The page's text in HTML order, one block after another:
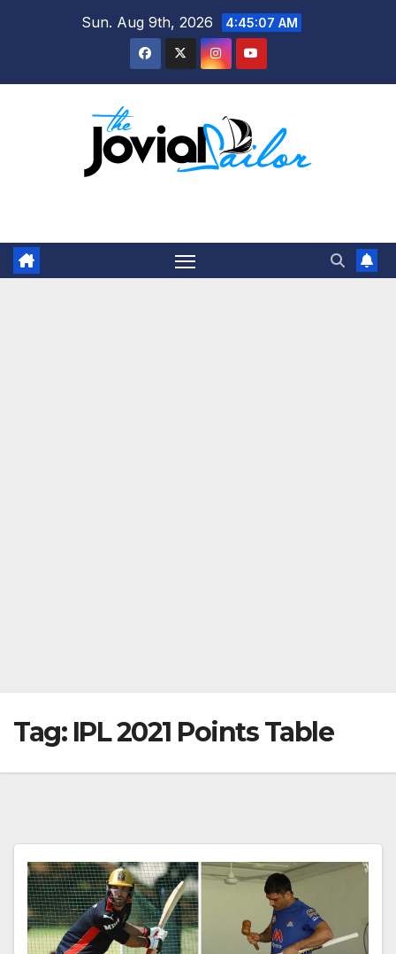
Sun. Aug 9th, 2026 4:45:08 AM
Tag: IPL 2021 Points Table